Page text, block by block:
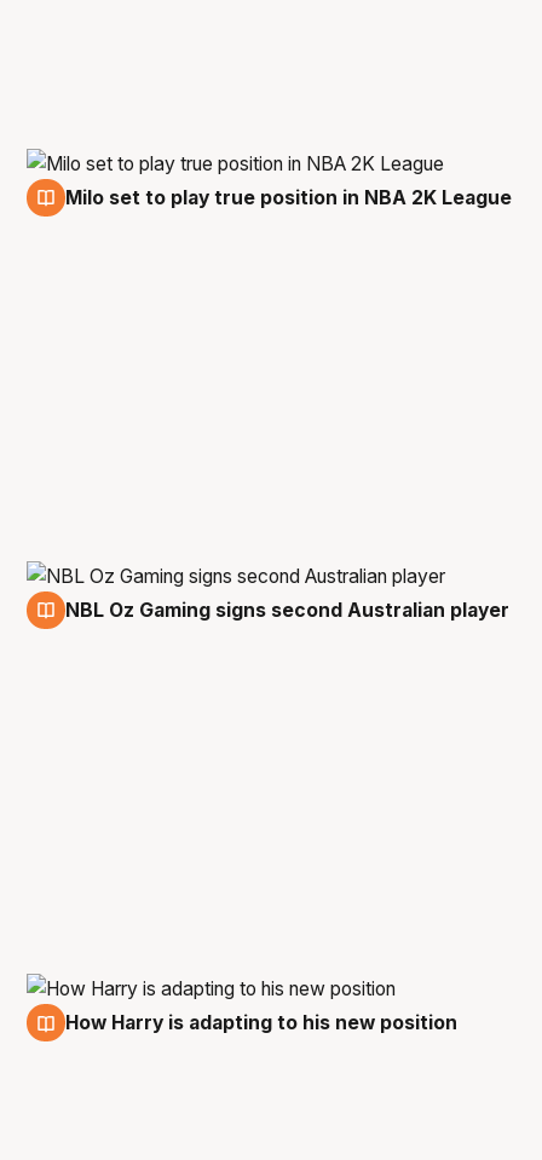
Milo set to play true position in NBA 2K League
NBL Oz Gaming signs second Australian player
How Harry is adapting to his new position